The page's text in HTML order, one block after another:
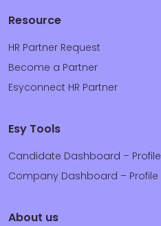
Resource
HR Partner Request
Become a Partner
Esyconnect HR Partner
Esy Tools
Candidate Dashboard – Profile
Company Dashboard – Profile
About us